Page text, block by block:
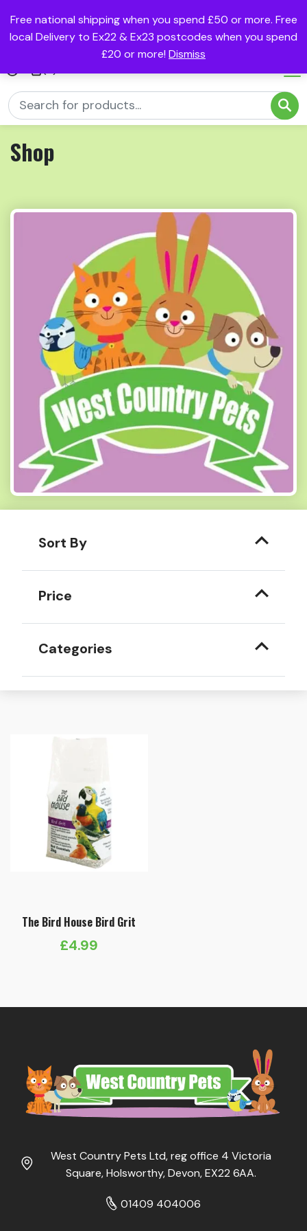
Free national shipping when you spend £50 or more. Free
local Delivery to Ex22 & Ex23 postcodes when you spend
£20 or more! Dismiss
Shop
Sort By
Price
Categories
The Bird House Bird Grit
£4.99
West Country Pets Ltd, reg office 4 Victoria
Square, Holsworthy, Devon, EX22 6AA.
01409 404006